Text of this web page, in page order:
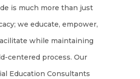
is much more than just
we educate, empower,
while maintaining
centered process. Our
Education Consultants